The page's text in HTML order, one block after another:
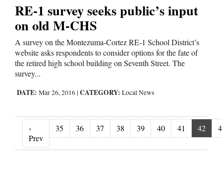
RE-1 survey seeks public’s input
on old M-CHS
A survey on the Montezuma-Cortez RE-1 School District’s
website asks respondents to consider options for the fate of
the retired high school building on Seventh Street. The
survey...
DATE: Mar 26, 2016 | CATEGORY: Local News
‹
Prev‹ Prev
35 36 37 38 39 40 41 42